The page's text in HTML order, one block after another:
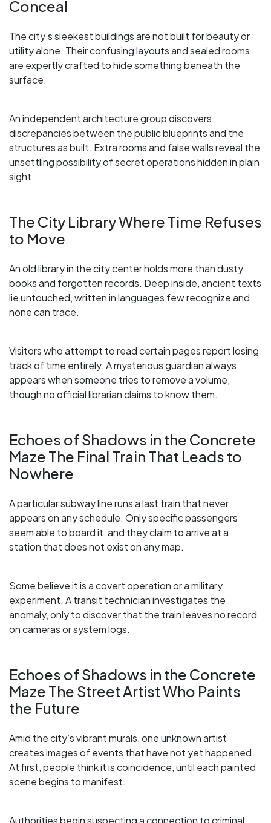
Conceal
The city’s sleekest buildings are not built for beauty or
utility alone. Their confusing layouts and sealed rooms
are expertly crafted to hide something beneath the
surface.
An independent architecture group discovers
discrepancies between the public blueprints and the
structures as built. Extra rooms and false walls reveal the
unsettling possibility of secret operations hidden in plain
sight.
The City Library Where Time Refuses
to Move
An old library in the city center holds more than dusty
books and forgotten records. Deep inside, ancient texts
lie untouched, written in languages few recognize and
none can trace.
Visitors who attempt to read certain pages report losing
track of time entirely. A mysterious guardian always
appears when someone tries to remove a volume,
though no official librarian claims to know them.
Echoes of Shadows in the Concrete
Maze The Final Train That Leads to
Nowhere
A particular subway line runs a last train that never
appears on any schedule. Only specific passengers
seem able to board it, and they claim to arrive at a
station that does not exist on any map.
Some believe it is a covert operation or a military
experiment. A transit technician investigates the
anomaly, only to discover that the train leaves no record
on cameras or system logs.
Echoes of Shadows in the Concrete
Maze The Street Artist Who Paints
the Future
Amid the city’s vibrant murals, one unknown artist
creates images of events that have not yet happened.
At first, people think it is coincidence, until each painted
scene begins to manifest.
Authorities begin suspecting a connection to criminal